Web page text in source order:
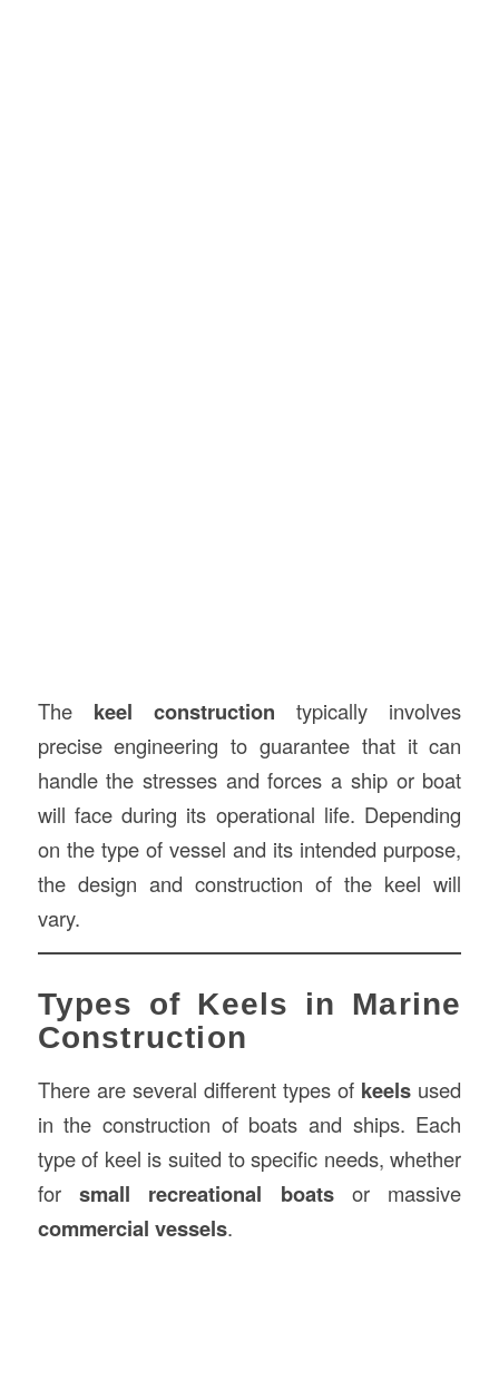
The keel construction typically involves
precise engineering to guarantee that it can
handle the stresses and forces a ship or boat
will face during its operational life. Depending
on the type of vessel and its intended purpose,
the design and construction of the keel will
vary.
Types of Keels in Marine
Construction
There are several different types of keels used
in the construction of boats and ships. Each
type of keel is suited to specific needs, whether
for small recreational boatsor massive
commercial vessels.